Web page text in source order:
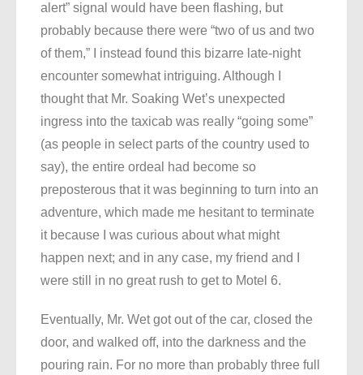
alert” signal would have been flashing, but
probably because there were “two of us and two
of them,” I instead found this bizarre late-night
encounter somewhat intriguing. Although I
thought that Mr. Soaking Wet’s unexpected
ingress into the taxicab was really “going some”
(as people in select parts of the country used to
say), the entire ordeal had become so
preposterous that it was beginning to turn into an
adventure, which made me hesitant to terminate
it because I was curious about what might
happen next; and in any case, my friend and I
were still in no great rush to get to Motel 6.
Eventually, Mr. Wet got out of the car, closed the
door, and walked off, into the darkness and the
pouring rain. For no more than probably three full